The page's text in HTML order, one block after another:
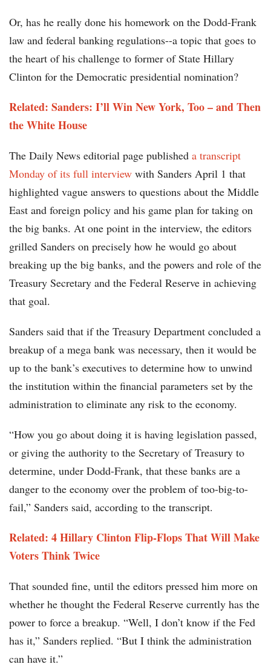
Or, has he really done his homework on the Dodd-Frank
law and federal banking regulations--a topic that goes to
the heart of his challenge to former of State Hillary
Clinton for the Democratic presidential nomination?
Related: Sanders: I’ll Win New York, Too – and Then
the White House
The Daily News editorial page published a transcript
Monday of its full interview with Sanders April 1 that
highlighted vague answers to questions about the Middle
East and foreign policy and his game plan for taking on
the big banks. At one point in the interview, the editors
grilled Sanders on precisely how he would go about
breaking up the big banks, and the powers and role of the
Treasury Secretary and the Federal Reserve in achieving
that goal.
Sanders said that if the Treasury Department concluded a
breakup of a mega bank was necessary, then it would be
up to the bank’s executives to determine how to unwind
the institution within the financial parameters set by the
administration to eliminate any risk to the economy.
“How you go about doing it is having legislation passed,
or giving the authority to the Secretary of Treasury to
determine, under Dodd-Frank, that these banks are a
danger to the economy over the problem of too-big-to-
fail,” Sanders said, according to the transcript.
Related: 4 Hillary Clinton Flip-Flops That Will Make
Voters Think Twice
That sounded fine, until the editors pressed him more on
whether he thought the Federal Reserve currently has the
power to force a breakup. “Well, I don’t know if the Fed
has it,” Sanders replied. “But I think the administration
can have it.”